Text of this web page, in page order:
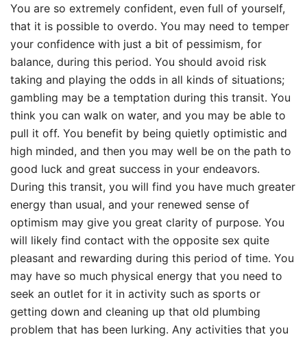
You are so extremely confident, even full of yourself,
that it is possible to overdo. You may need to temper
your confidence with just a bit of pessimism, for
balance, during this period. You should avoid risk
taking and playing the odds in all kinds of situations;
gambling may be a temptation during this transit. You
think you can walk on water, and you may be able to
pull it off. You benefit by being quietly optimistic and
high minded, and then you may well be on the path to
good luck and great success in your endeavors.
During this transit, you will find you have much greater
energy than usual, and your renewed sense of
optimism may give you great clarity of purpose. You
will likely find contact with the opposite sex quite
pleasant and rewarding during this period of time. You
may have so much physical energy that you need to
seek an outlet for it in activity such as sports or
getting down and cleaning up that old plumbing
problem that has been lurking. Any activities that you